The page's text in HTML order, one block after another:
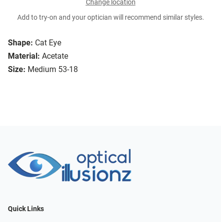
Shape: Cat Eye
Material: Acetate
Size: Medium 53-18
Change location
Add to try-on and your optician will recommend similar styles.
Quick Links